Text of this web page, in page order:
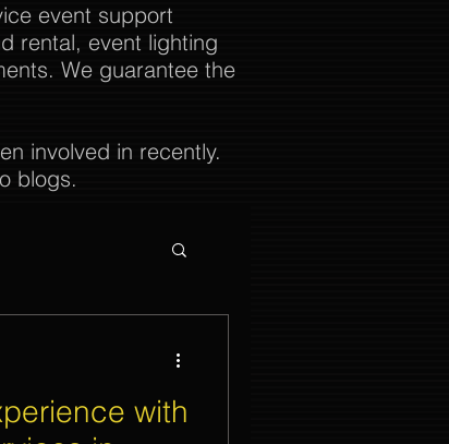
event support
rental, event lighting
We guarantee the
involved in recently.
blogs.
with